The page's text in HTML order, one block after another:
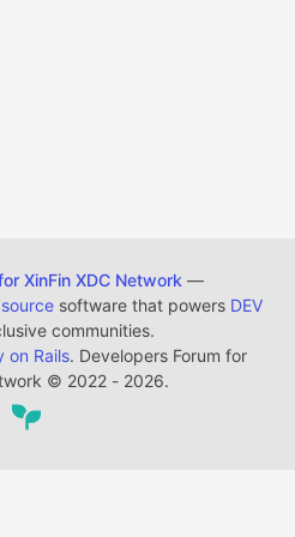
XinFin XDC Network —
software that powers DEV
communities.
on Rails. Developers Forum for
© 2022 - 2026.